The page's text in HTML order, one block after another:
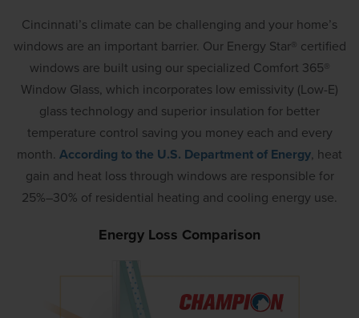
Cincinnati’s climate can be challenging and your home’s
windows are an important barrier. Our Energy Star® certified
windows are built using our specialized Comfort 365®
Window Glass, which incorporates low emissivity (Low-E)
glass technology and superior insulation for better
temperature control saving you money each and every
month. According to the U.S. Department of Energy, heat
gain and heat loss through windows are responsible for
25%–30% of residential heating and cooling energy use.
Energy Loss Comparison